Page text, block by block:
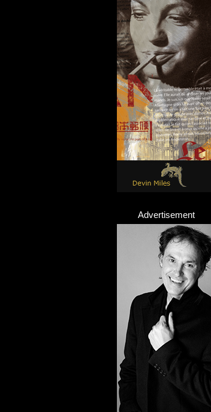
Advertisement